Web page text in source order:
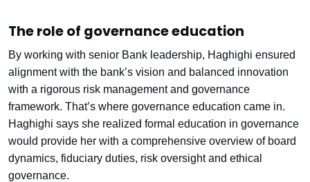
The role of governance education
By working with senior Bank leadership, Haghighi ensured
alignment with the bank’s vision and balanced innovation
with a rigorous risk management and governance
framework. That’s where governance education came in.
Haghighi says she realized formal education in governance
would provide her with a comprehensive overview of board
dynamics, fiduciary duties, risk oversight and ethical
governance.